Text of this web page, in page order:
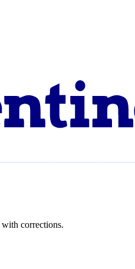
with corrections.